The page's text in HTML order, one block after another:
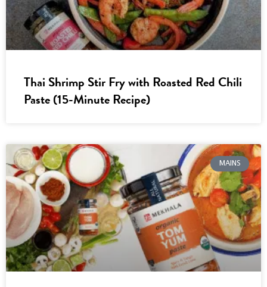
Thai Shrimp Stir Fry with Roasted Red Chili
Paste (15-Minute Recipe)
MAINS